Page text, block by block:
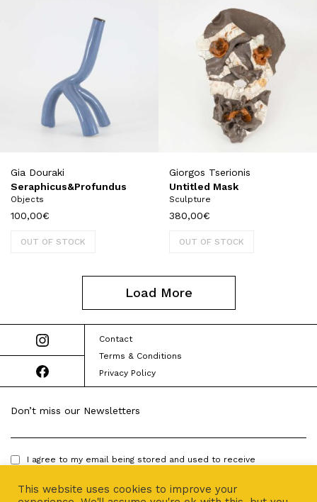
Gia Douraki
Seraphicus&Profundus
Objects
100,00€
OUT OF STOCK
Giorgos Tserionis
Untitled Mask
Sculpture
380,00€
OUT OF STOCK
Load More
Contact
Terms & Conditions
Privacy Policy
Don’t miss our Newsletters
I agree to my email being stored and used to receive
This website uses cookies to improve your